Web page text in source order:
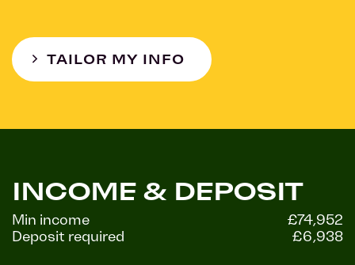
TAILOR MY INFO
INCOME & DEPOSIT
Min income
£74,952
Deposit required
£6,938